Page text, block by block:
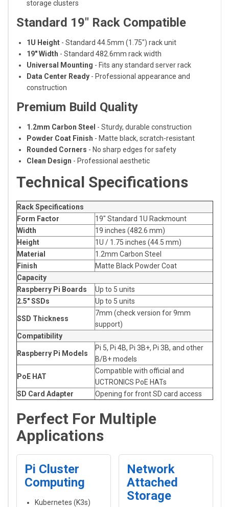
storage clusters
Standard 19" Rack Compatible
1U Height - Standard 44.5mm (1.75") rack unit
19" Width - Standard 482.6mm rack width
Universal Mounting - Fits any standard server rack
Data Center Ready - Professional appearance and
construction
Premium Build Quality
1.2mm Carbon Steel - Sturdy, durable construction
Powder Coat Finish - Matte black, scratch-resistant
Rounded Corners - No sharp edges for safety
Clean Design - Professional aesthetic
Technical Specifications
Rack Specifications
Form Factor
19" Standard 1U Rackmount
Width
19 inches (482.6 mm)
Height
1U / 1.75 inches (44.5 mm)
Material
1.2mm Carbon Steel
Finish
Matte Black Powder Coat
Capacity
Raspberry Pi Boards
Up to 5 units
2.5" SSDs
Up to 5 units
SSD Thickness
7mm (check version for 9mm
support)
Compatibility
Raspberry Pi Models
Pi 5, Pi 4B, Pi 3B+, Pi 3B, and other
B/B+ models
PoE HAT
Compatible with official and
UCTRONICS PoE HATs
SD Card Adapter
Opening for front SD card access
Perfect For Multiple
Applications
Pi Cluster
Computing
Kubernetes (K3s)
Network
Attached
Storage